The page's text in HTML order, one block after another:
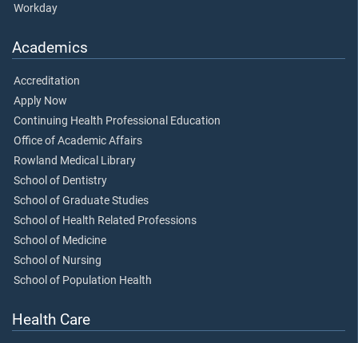
Workday
Academics
Accreditation
Apply Now
Continuing Health Professional Education
Office of Academic Affairs
Rowland Medical Library
School of Dentistry
School of Graduate Studies
School of Health Related Professions
School of Medicine
School of Nursing
School of Population Health
Health Care